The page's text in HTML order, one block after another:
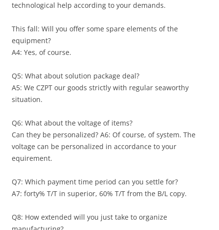
technological help according to your demands.
This fall: Will you offer some spare elements of the
equipment?
A4: Yes, of course.
Q5: What about solution package deal?
A5: We CZPT our goods strictly with regular seaworthy
situation.
Q6: What about the voltage of items?
Can they be personalized? A6: Of course, of system. The
voltage can be personalized in accordance to your
equirement.
Q7: Which payment time period can you settle for?
A7: forty% T/T in superior, 60% T/T from the B/L copy.
Q8: How extended will you just take to organize